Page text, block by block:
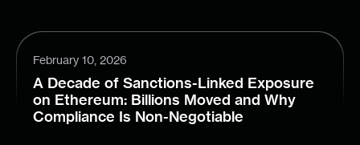
February 10, 2026
A Decade of Sanctions-Linked Exposure
on Ethereum: Billions Moved and Why
Compliance Is Non-Negotiable